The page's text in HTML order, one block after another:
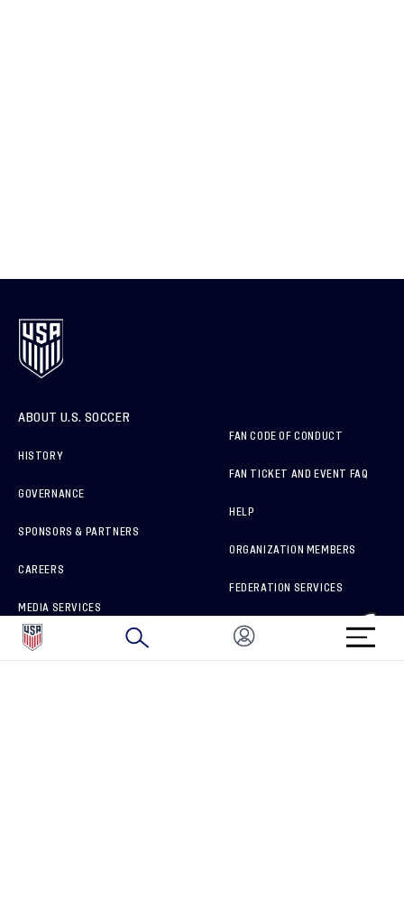
ABOUT U.S. SOCCER
HISTORY
GOVERNANCE
SPONSORS & PARTNERS
CAREERS
MEDIA SERVICES
HOW TO REPORT A CONCERN
FAN CODE OF CONDUCT
FAN TICKET AND EVENT FAQ
HELP
ORGANIZATION MEMBERS
FEDERATION SERVICES
BRAND PROTECTION